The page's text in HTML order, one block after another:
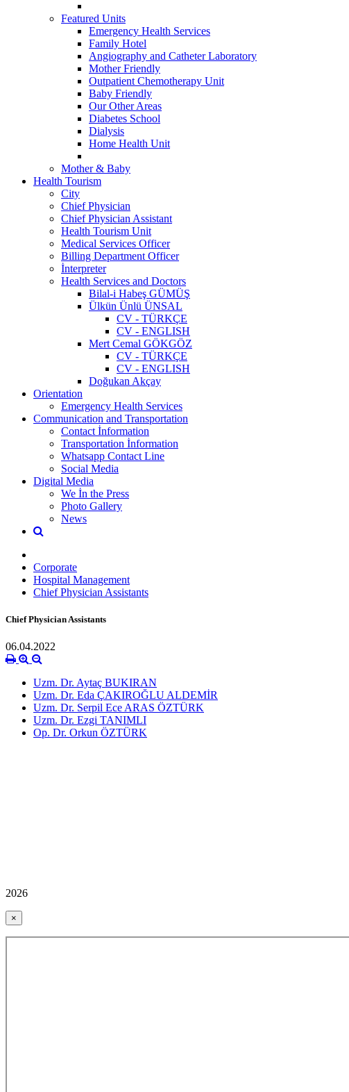
Featured Units
Emergency Health Services
Family Hotel
Angiography and Catheter Laboratory
Mother Friendly
Outpatient Chemotherapy Unit
Baby Friendly
Our Other Areas
Diabetes School
Dialysis
Home Health Unit
Mother & Baby
Health Tourism
City
Chief Physician
Chief Physician Assistant
Health Tourism Unit
Medical Services Officer
Billing Department Officer
İnterpreter
Health Services and Doctors
Bilal-i Habeş GÜMÜŞ
Ülkün Ünlü ÜNSAL
CV - TÜRKÇE
CV - ENGLISH
Mert Cemal GÖKGÖZ
CV - TÜRKÇE
CV - ENGLISH
Doğukan Akçay
Orientation
Emergency Health Services
Communication and Transportation
Contact İnformation
Transportation İnformation
Whatsapp Contact Line
Social Media
Digital Media
We İn the Press
Photo Gallery
News
Corporate
Hospital Management
Chief Physician Assistants
Chief Physician Assistants
06.04.2022
Uzm. Dr. Aytaç BUKIRAN
Uzm. Dr. Eda ÇAKIROĞLU ALDEMİR
Uzm. Dr. Serpil Ece ARAS ÖZTÜRK
Uzm. Dr. Ezgi TANIMLI
Op. Dr. Orkun ÖZTÜRK
2026
×